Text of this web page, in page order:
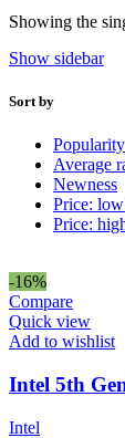
Showing the
Show sidebar
Sort by
Popularity
Average
Newness
Price:
Price:
-16%
Compare
Quick view
Add to wishlist
Intel 5th
Intel